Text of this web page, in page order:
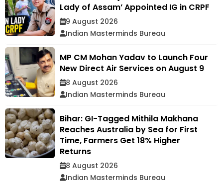
Lady of Assam’ Appointed IG in CRPF
9 August 2026
Indian Masterminds Bureau
MP CM Mohan Yadav to Launch Four
New Direct Air Services on August 9
8 August 2026
Indian Masterminds Bureau
Bihar: GI-Tagged Mithila Makhana
Reaches Australia by Sea for First
Time, Farmers Get 18% Higher
Returns
8 August 2026
Indian Masterminds Bureau